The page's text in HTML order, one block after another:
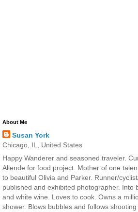
About Me
Susan York
Chicago, IL, United States
Happy Wanderer and seasoned traveler.
Allende for food project. Mother of one
to beautiful Olivia and Parker. Runner/
published and exhibited photographer. Into
and white wine. Loves to cook. Owns a
shower. Blows bubbles and follows